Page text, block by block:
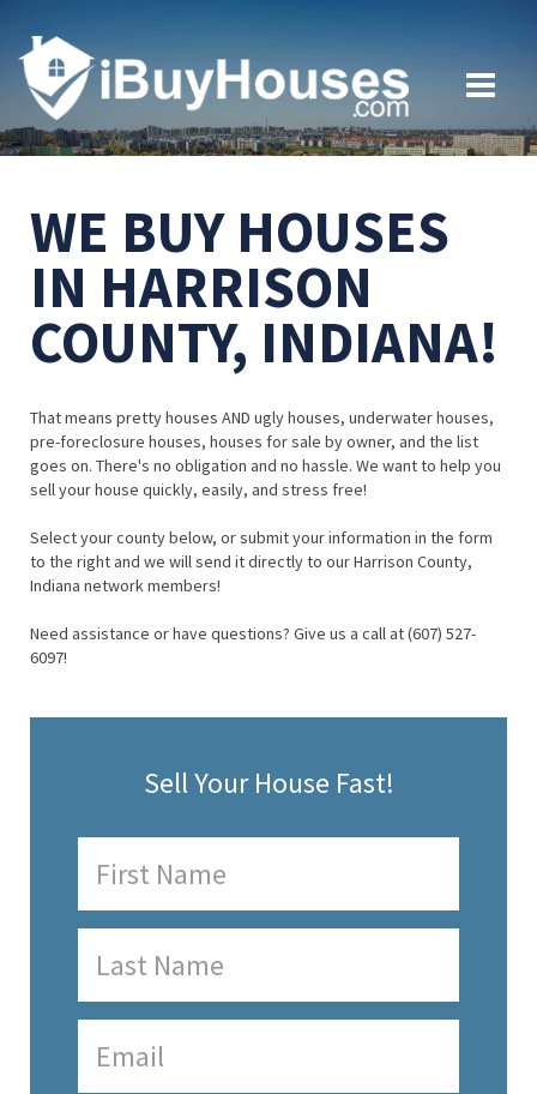
WE BUY HOUSES
IN HARRISON
COUNTY, INDIANA!
That means pretty houses AND ugly houses, underwater houses,
pre-foreclosure houses, houses for sale by owner, and the list
goes on. There's no obligation and no hassle. We want to help you
sell your house quickly, easily, and stress free!
Select your county below, or submit your information in the form
to the right and we will send it directly to our Harrison County,
Indiana network members!
Need assistance or have questions? Give us a call at (607) 527-
6097!
Sell Your House Fast!